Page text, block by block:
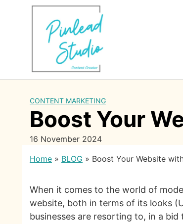
CONTENT MARKETING
Boost Your
16 November 2024
Home » BLOG » Boost Your Website
When it comes to the world of
website, both in terms of its looks
businesses are resorting to, in a